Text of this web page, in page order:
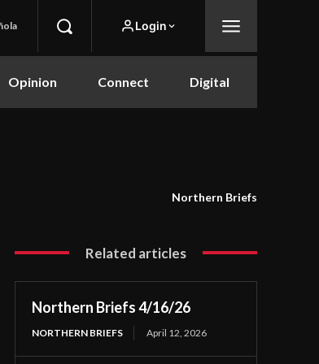
Login
Opinion Connect Digital
Northern Briefs
Related articles
Northern Briefs 4/16/26
NORTHERN BRIEFS April 12, 2026